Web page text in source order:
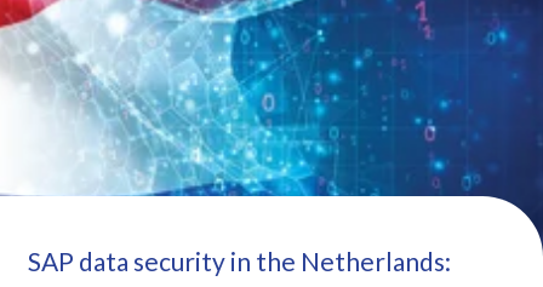
SAP data security in the Netherlands: